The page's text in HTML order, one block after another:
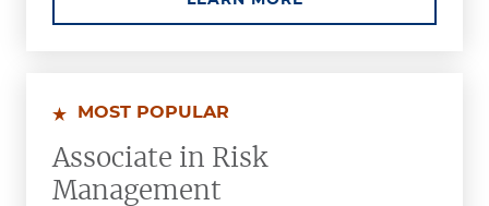
MOST POPULAR
Associate in Risk
Management